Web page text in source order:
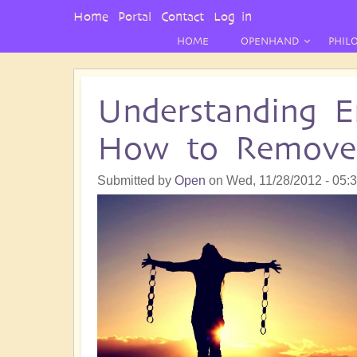
HOME OPENHAND
Understanding
How to
Submitted by Open on Wed, 11/28/2012 -
User
Home Portal Contact Log in